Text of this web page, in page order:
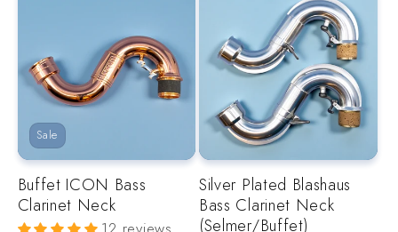
c
t
o
n
Sale
Buffet ICON Bass
Clarinet Neck
Silver Plated Blashaus
Bass Clarinet Neck
(Selmer/Buffet)